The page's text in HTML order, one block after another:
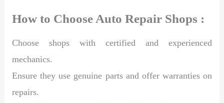
How to Choose Auto Repair Shops :
Choose shops with certified and experienced
mechanics.
Ensure they use genuine parts and offer warranties on
repairs.